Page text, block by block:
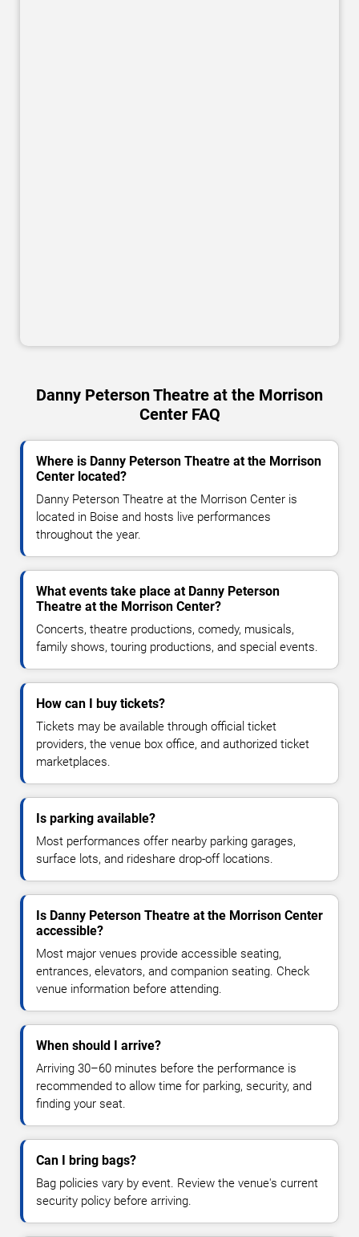
Danny Peterson Theatre at the Morrison
Center FAQ
Where is Danny Peterson Theatre at the Morrison
Center located?
Danny Peterson Theatre at the Morrison Center is
located in Boise and hosts live performances
throughout the year.
What events take place at Danny Peterson
Theatre at the Morrison Center?
Concerts, theatre productions, comedy, musicals,
family shows, touring productions, and special events.
How can I buy tickets?
Tickets may be available through official ticket
providers, the venue box office, and authorized ticket
marketplaces.
Is parking available?
Most performances offer nearby parking garages,
surface lots, and rideshare drop-off locations.
Is Danny Peterson Theatre at the Morrison Center
accessible?
Most major venues provide accessible seating,
entrances, elevators, and companion seating. Check
venue information before attending.
When should I arrive?
Arriving 30–60 minutes before the performance is
recommended to allow time for parking, security, and
finding your seat.
Can I bring bags?
Bag policies vary by event. Review the venue's current
security policy before arriving.